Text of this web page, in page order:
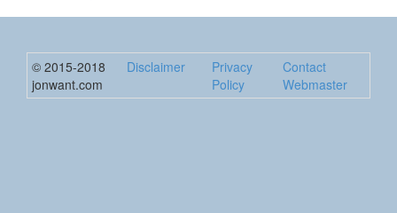
© 2015-2018
jonwant.com
Disclaimer
Privacy
Policy
Contact
Webmaster